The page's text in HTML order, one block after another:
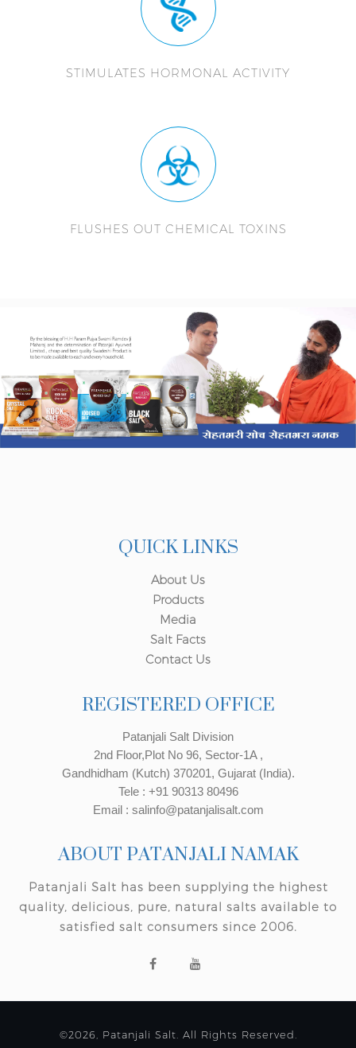
STIMULATES HORMONAL ACTIVITY
FLUSHES OUT CHEMICAL TOXINS
QUICK LINKS
About Us
Products
Media
Salt Facts
Contact Us
REGISTERED OFFICE
Patanjali Salt Division
2nd Floor,Plot No 96, Sector-1A ,
Gandhidham (Kutch) 370201, Gujarat (India).
Tele : +91 90313 80496
Email : salinfo@patanjalisalt.com
ABOUT PATANJALI NAMAK
Patanjali Salt has been supplying the highest
quality, delicious, pure, natural salts available to
satisfied salt consumers since 2006.
©2026, Patanjali Salt. All Rights Reserved.